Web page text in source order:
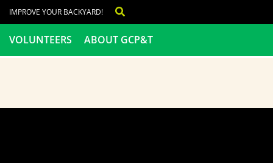
IMPROVE YOUR BACKYARD!
VOLUNTEERS ABOUT GCP&T